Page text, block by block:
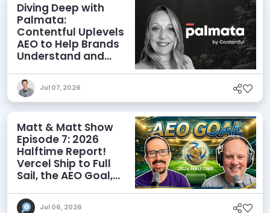
Diving Deep with
Palmata:
Contentful Uplevels
AEO to Help Brands
Understand and
Discoverability
Jul 07, 2026
Matt & Matt Show
Episode 7: 2026
Halftime Report!
Vercel Ship to Full
Sail, the AEO Goal,
Jul 06, 2026